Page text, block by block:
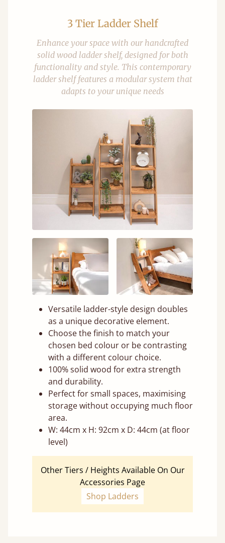
3 Tier Ladder Shelf
Enhance your space with our handcrafted
solid wood ladder shelf, designed for both
functionality and style. This contemporary
ladder shelf features a modular system that
adapts to your unique needs
Versatile ladder-style design doubles
as a unique decorative element.
Choose the finish to match your
chosen bed colour or be contrasting
with a different colour choice.
100% solid wood for extra strength
and durability.
Perfect for small spaces, maximising
storage without occupying much floor
area.
W: 44cm x H: 92cm x D: 44cm (at floor
level)
Other Tiers / Heights Available On Our
Accessories Page
Shop Ladders